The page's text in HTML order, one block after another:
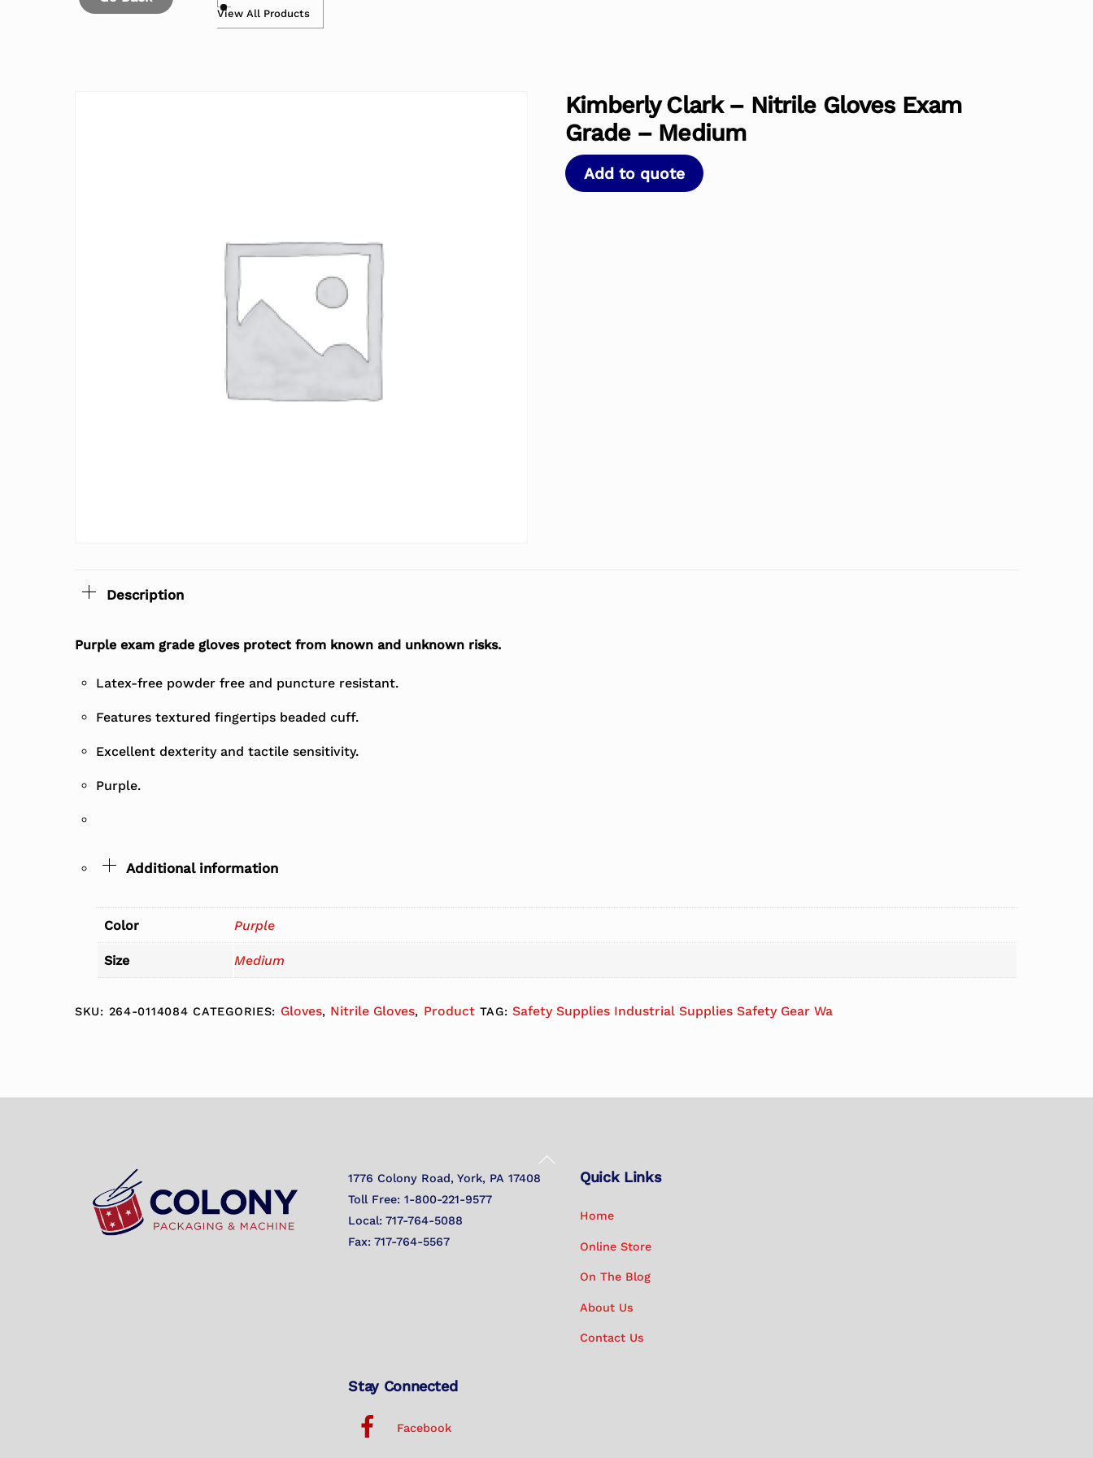
View All Products
Kimberly Clark – Nitrile Gloves Exam
Grade – Medium
Add to quote
Description
Purple exam grade gloves protect from known and unknown risks.
Latex-free powder free and puncture resistant.
Features textured fingertips beaded cuff.
Excellent dexterity and tactile sensitivity.
Purple.
Additional information
Color Purple
Size Medium
SKU: 264-0114084 CATEGORIES: Gloves, Nitrile Gloves, Product TAG:Safety Supplies Industrial Supplies Safety Gear Wa
Back
1776 Colony Road, York, PA 17408
Toll Free: 1-800-221-9577
Local: 717-764-5088
Fax: 717-764-5567
Quick Links
Home
Online Store
On The Blog
About Us
Contact Us
Stay Connected
Facebook